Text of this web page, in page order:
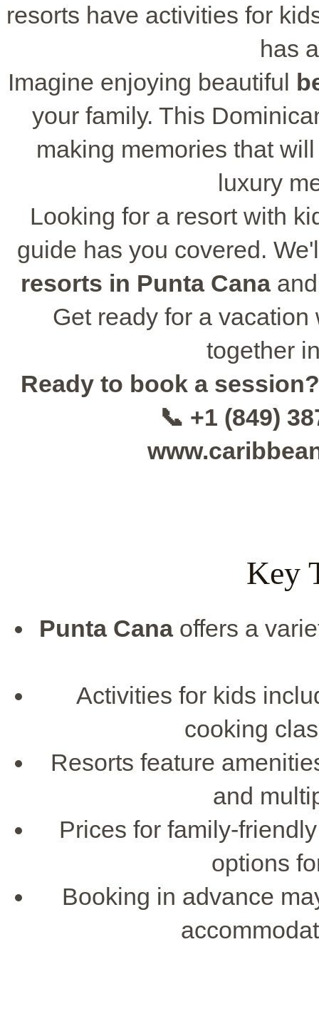
resorts have activities for
has
Imagine enjoying beautiful
your family. This
making memories that
luxury
Looking for a resort with
guide has you covered.
resorts in Punta Canaand
Get ready for a
together
Ready to book a session?
📞 +1 (849)
Key
Punta Canaoffers a
Activities for kids
cooking
Resorts feature
and
Prices for family-
options
Booking in advance